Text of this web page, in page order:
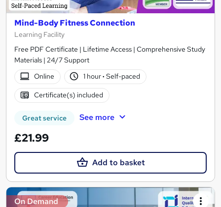
Mind-Body Fitness Connection
Learning Facility
Free PDF Certificate | Lifetime Access | Comprehensive Study
Materials | 24/7 Support
Online
1 hour· Self-paced
Certificate(s) included
Great service See more
£21.99
Add to basket
On Demand